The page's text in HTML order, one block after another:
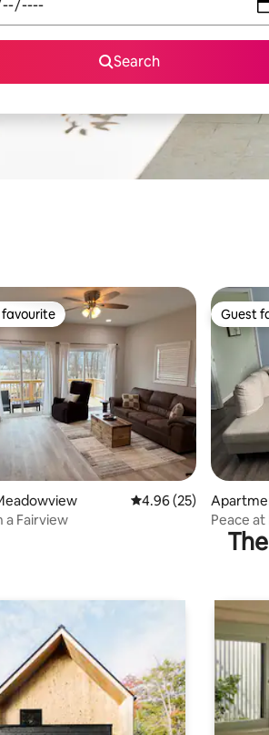
Search
favourite
4.96 out of 5 average
4.96 (25)
a Fairview
Guest
Guest
Peace